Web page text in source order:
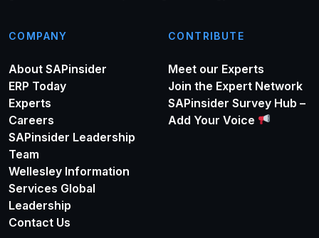
COMPANY
About SAPinsider
ERP Today
Experts
Careers
SAPinsider Leadership
Team
Wellesley Information
Services Global
Leadership
Contact Us
CONTRIBUTE
Meet our Experts
Join the Expert Network
SAPinsider Survey Hub –
Add Your Voice